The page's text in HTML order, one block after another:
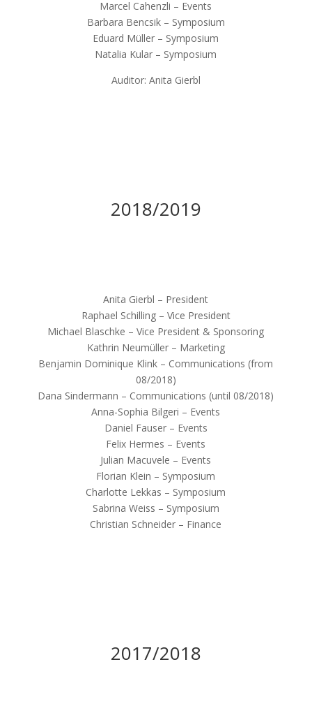
Marcel Cahenzli – Events
Barbara Bencsik – Symposium
Eduard Müller – Symposium
Natalia Kular – Symposium
Auditor: Anita Gierbl
2018/2019
Anita Gierbl – President
Raphael Schilling – Vice President
Michael Blaschke – Vice President & Sponsoring
Kathrin Neumüller – Marketing
Benjamin Dominique Klink – Communications (from
08/2018)
Dana Sindermann – Communications (until 08/2018)
Anna-Sophia Bilgeri – Events
Daniel Fauser – Events
Felix Hermes – Events
Julian Macuvele – Events
Florian Klein – Symposium
Charlotte Lekkas – Symposium
Sabrina Weiss – Symposium
Christian Schneider – Finance
2017/2018